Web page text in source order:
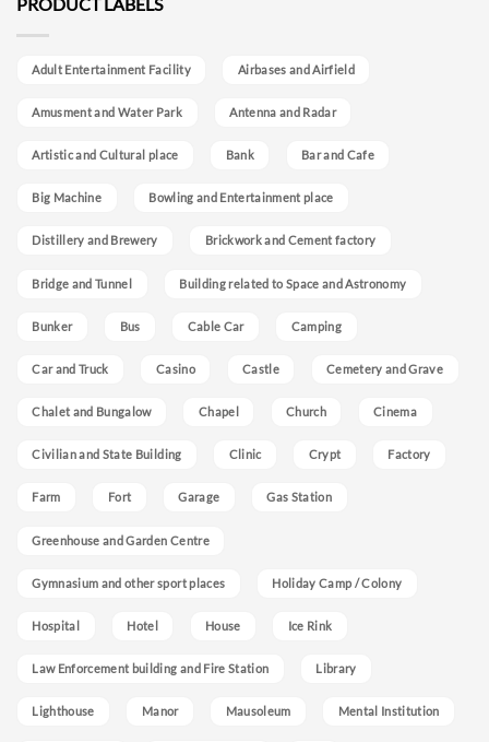
Adult Entertainment Facility Airbases and Airfield
Amusment and Water Park Antenna and Radar
Artistic and Cultural place Bank Bar and Cafe
Big Machine Bowling and Entertainment place
Distillery and Brewery Brickwork and Cement factory
Bridge and Tunnel Building related to Space and Astronomy
Bunker Bus Cable Car Camping
Car and Truck Casino Castle Cemetery and Grave
Chalet and Bungalow Chapel Church Cinema
Civilian and State Building Clinic Crypt Factory
Farm Fort Garage Gas Station
Greenhouse and Garden Centre
Gymnasium and other sport places Holiday Camp / Colony
Hospital Hotel House Ice Rink
Law Enforcement building and Fire Station Library
Lighthouse Manor Mausoleum Mental Institution